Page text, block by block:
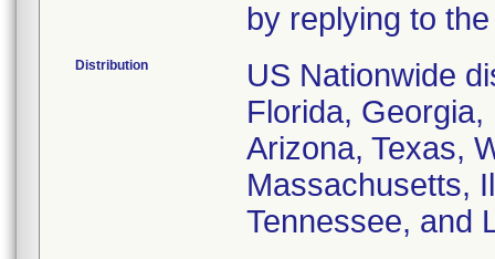
by replying to
Distribution
US Nationwide
Florida,
Arizona, Texas,
Massachusetts,
Tennessee, and